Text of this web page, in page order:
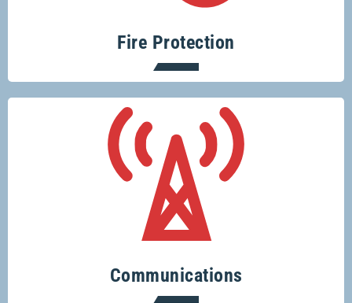
Fire Protection
Communications
Keeping you connected.